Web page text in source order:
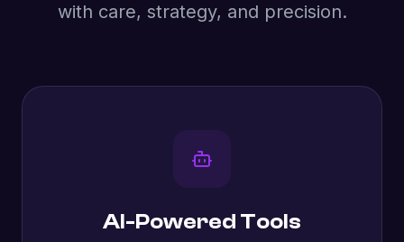
with care, strategy, and precision.
AI-Powered Tools